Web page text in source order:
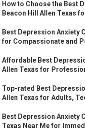
How to Choose the Best
Beacon Hill Allen Texas
Best Depression Anxiety
for Compassionate and
Affordable Best
Allen Texas for
Top-rated Best
Allen Texas for Adults,
Best Depression Anxiety
Texas Near Me for